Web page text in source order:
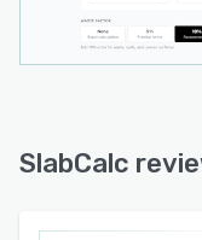
for engineering
layouts, a
SlabCalc